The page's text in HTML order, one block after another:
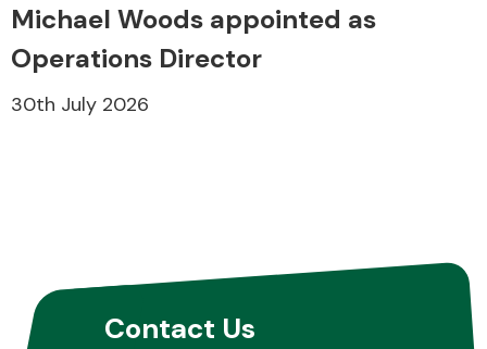
Michael Woods appointed as
Operations Director
30th July 2026
Contact Us